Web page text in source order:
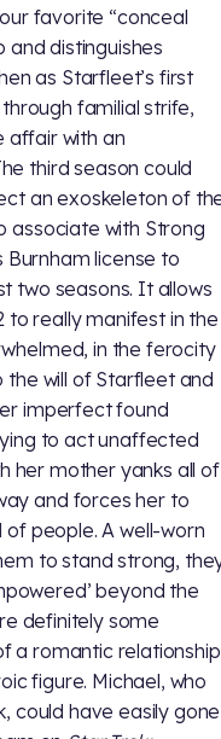
favorite “conceal
and distinguishes
as Starfleet’s first
familial strife,
affair with an
third season could
an exoskeleton of
associate with Strong
license to
two seasons. It allows
to really manifest in the
in the ferocity
will of Starfleet and
imperfect found
to act unaffected
her mother yanks all of
and forces her to
people. A well-worn
to stand strong,
beyond the
definitely some
a romantic relationship
figure. Michael, who
could have easily gone